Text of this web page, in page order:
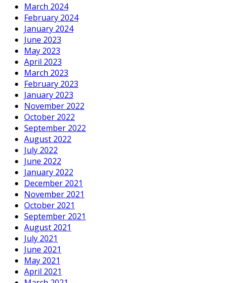
March 2024
February 2024
January 2024
June 2023
May 2023
April 2023
March 2023
February 2023
January 2023
November 2022
October 2022
September 2022
August 2022
July 2022
June 2022
January 2022
December 2021
November 2021
October 2021
September 2021
August 2021
July 2021
June 2021
May 2021
April 2021